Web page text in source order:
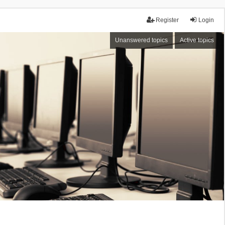
Login
Register
Unanswered topics Active topics